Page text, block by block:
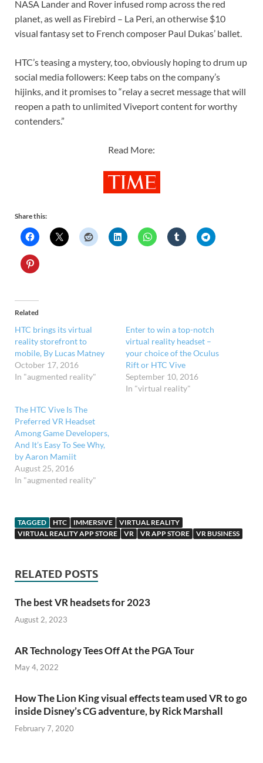
NASA Lander and Rover infused romp across the red
planet, as well as Firebird – La Peri, an otherwise $10
visual fantasy set to French composer Paul Dukas’ ballet.
HTC’s teasing a mystery, too, obviously hoping to drum up
social media followers: Keep tabs on the company’s
hijinks, and it promises to “relay a secret message that will
reopen a path to unlimited Viveport content for worthy
contenders.”
Read More:
Share this:
Related
HTC brings its virtual
reality storefront to
mobile, By Lucas Matney
October 17, 2016
In "augmented reality"
Enter to win a top-notch
virtual reality headset –
your choice of the Oculus
Rift or HTC Vive
September 10, 2016
In "virtual reality"
The HTC Vive Is The
Preferred VR Headset
Among Game Developers,
And It’s Easy To See Why,
by Aaron Mamiit
August 25, 2016
In "augmented reality"
TAGGED HTC IMMERSIVE
VIRTUAL REALITY
VIRTUAL REALITY APP STORE
VR VR APP STORE VR BUSINESS
RELATED POSTS
The best VR headsets for 2023
August 2, 2023
AR Technology Tees Off At the PGA Tour
May 4, 2022
How The Lion King visual effects team used VR to go
inside Disney’s CG adventure, by Rick Marshall
February 7, 2020